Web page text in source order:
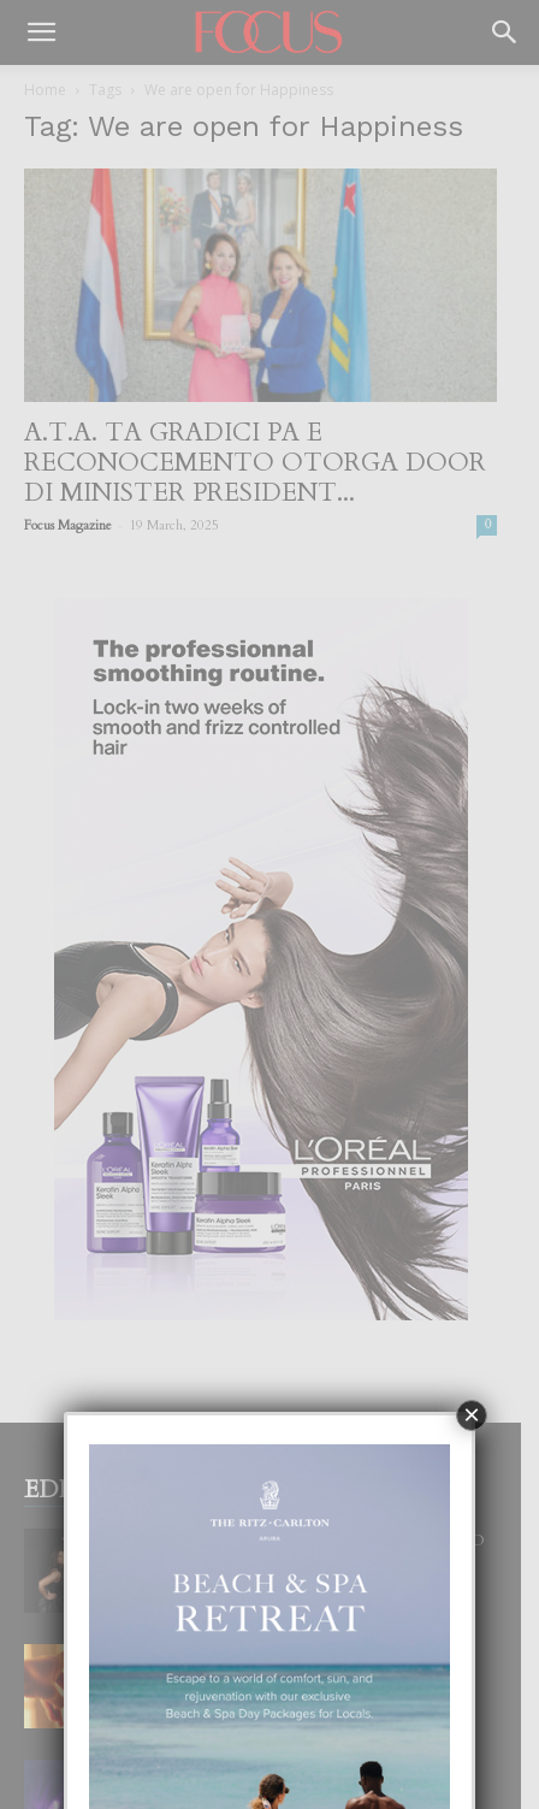
Home Tags We are open for Happiness
Tag: We are open for Happiness
A.T.A. TA GRADICI PA E
RECONOCEMENTO OTORGA DOOR
DI MINISTER PRESIDENT...
Focus Magazine 19 March, 2025 0
EDITOR PICKS
RA BEAUTY ACADEMY: “E PRINCIPIO
6 August, 2026
4 August, 2026
FILIPINA TA GANA SU SEGUNDO
CORONA DI MISS SUPRANATIONAL
×